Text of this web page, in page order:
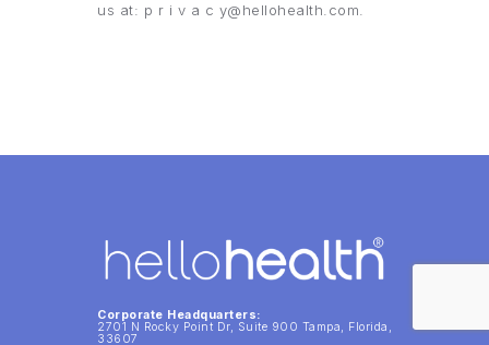
us at: p r i v a c y@hellohealth.com.
Corporate Headquarters:
2701 N Rocky Point Dr, Suite 900 Tampa, Florida,
33607